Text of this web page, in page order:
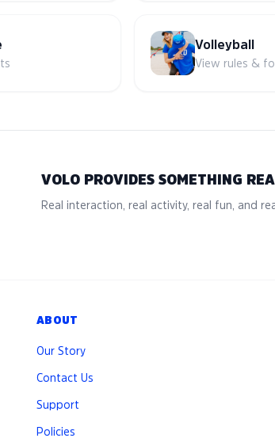
Volleyball
View rules &
VOLO PROVIDES SOMETHING
Real interaction, real activity, real fun, and
ABOUT
Our Story
Contact Us
Support
Policies